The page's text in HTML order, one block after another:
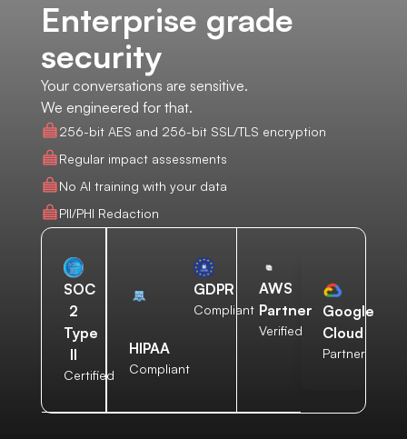
Enterprise grade
security
Your conversations are sensitive.
We engineered for that.
256-bit AES and 256-bit SSL/TLS encryption
Regular impact assessments
No AI training with your data
PII/PHI Redaction
SOC
2
Type
II
Certified
HIPAA
Compliant
GDPR
Compliant
AWS
Partner
Verified
Google
Cloud
Partner